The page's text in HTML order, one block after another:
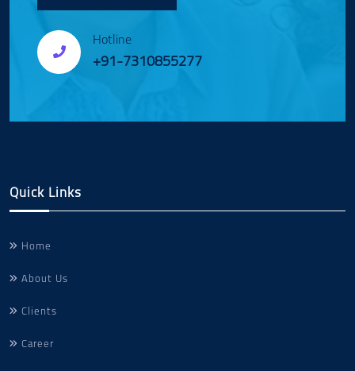
Hotline
+91-7310855277
Quick Links
Home
About Us
Clients
Career